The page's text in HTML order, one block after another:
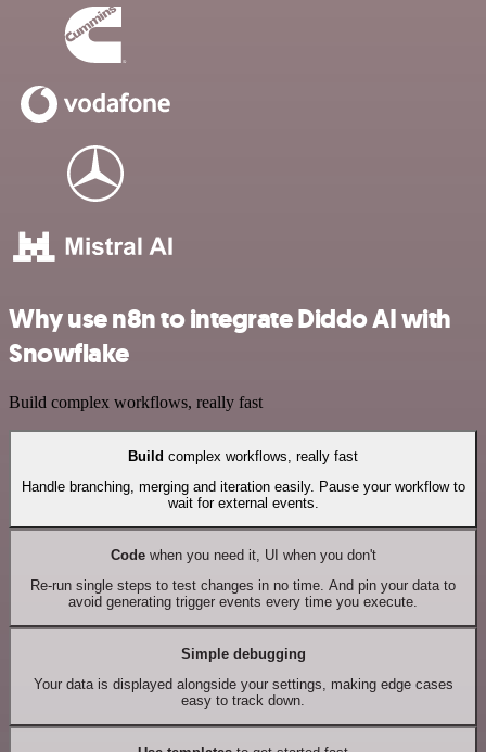
Why use n8n to integrate Diddo AI with
Snowflake
Build complex workflows, really fast
Build complex workflows, really fast
Handle branching, merging and iteration easily. Pause your workflow to
wait for external events.
Codewhen you need it, UI when you don't
Re-run single steps to test changes in no time. And pin your data to
avoid generating trigger events every time you execute.
Simple debugging
Your data is displayed alongside your settings, making edge cases
easy to track down.